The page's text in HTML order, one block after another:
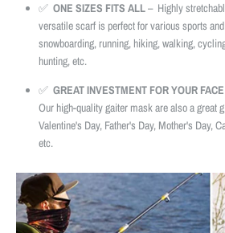
✅ ONE SIZES FITS ALL– Highly
versatile scarf is perfect for various sports
snowboarding, running, hiking, walking,
hunting, etc.
✅ GREAT INVESTMENT FOR YOUR
Our high-quality gaiter mask are also a great
Valentine's Day, Father's Day, Mother's Day,
etc.